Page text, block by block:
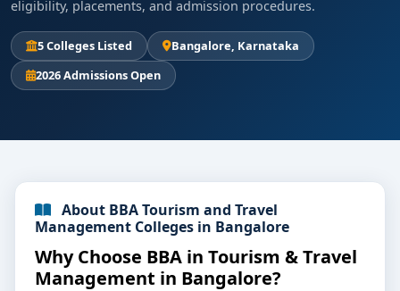
eligibility, placements, and admission procedures.
5 Colleges Listed
Bangalore, Karnataka
2026 Admissions Open
About BBA Tourism and Travel
Management Colleges in Bangalore
Why Choose BBA in Tourism & Travel
Management in Bangalore?